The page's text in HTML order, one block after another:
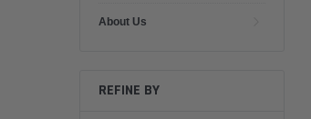
About Us
REFINE BY